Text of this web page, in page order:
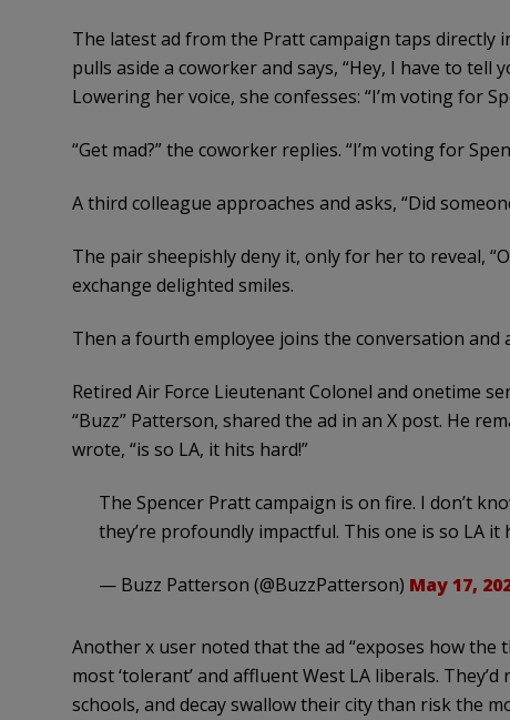
The latest ad from the Pratt campaign taps directly
pulls aside a coworker and says, “Hey, I have to tell
Lowering her voice, she confesses: “I’m voting for
“Get mad?” the coworker replies. “I’m voting for
A third colleague approaches and asks, “Did
The pair sheepishly deny it, only for her to reveal,
exchange delighted smiles.
Then a fourth employee joins the conversation and
Retired Air Force Lieutenant Colonel and onetime
“Buzz” Patterson, shared the ad in an X post. He
wrote, “is so LA, it hits hard!”
The Spencer Pratt campaign is on fire. I don’t
they’re profoundly impactful. This one is so LA it
— Buzz Patterson (@BuzzPatterson) May 17,
Another x user noted that the ad “exposes how
most ‘tolerant’ and affluent West LA liberals.
schools, and decay swallow their city than risk the